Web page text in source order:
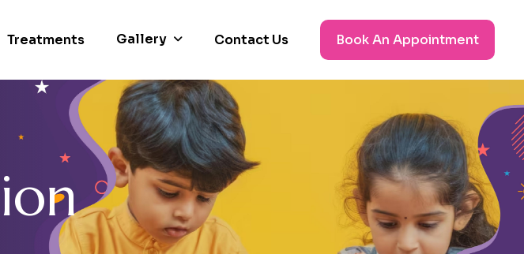
Treatments Gallery Contact Us Book An Appointment
ion